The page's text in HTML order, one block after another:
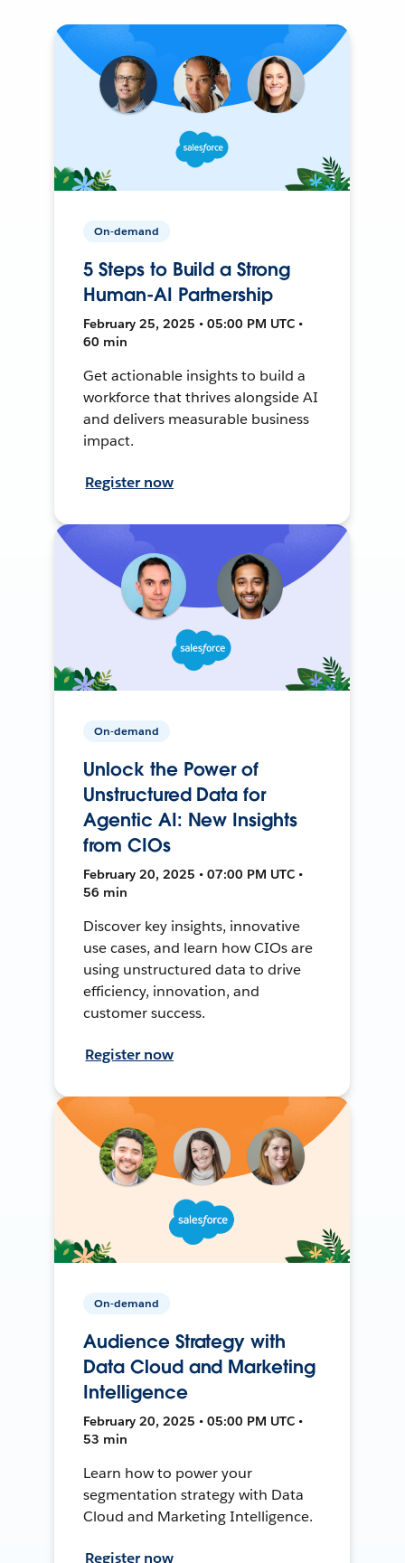
On-demand
5 Steps to Build a Strong
Human-AI Partnership
February 25, 2025 • 05:00 PM UTC •
60 min
Get actionable insights to build a
workforce that thrives alongside AI
and delivers measurable business
impact.
Register now
On-demand
Unlock the Power of
Unstructured Data for
Agentic AI: New Insights
from CIOs
February 20, 2025 • 07:00 PM UTC •
56 min
Discover key insights, innovative
use cases, and learn how CIOs are
using unstructured data to drive
efficiency, innovation, and
customer success.
Register now
On-demand
Audience Strategy with
Data Cloud and Marketing
Intelligence
February 20, 2025 • 05:00 PM UTC •
53 min
Learn how to power your
segmentation strategy with Data
Cloud and Marketing Intelligence.
Register now